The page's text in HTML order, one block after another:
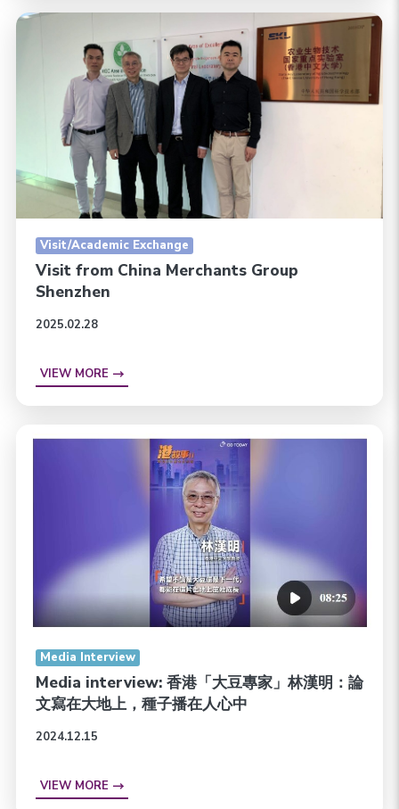
Visit/Academic Exchange
Visit from China Merchants Group
Shenzhen
2025.02.28
VIEW MORE
Media Interview
Media interview: 香港「大豆專家」林漢明：論
文寫在大地上，種子播在人心中
2024.12.15
VIEW MORE